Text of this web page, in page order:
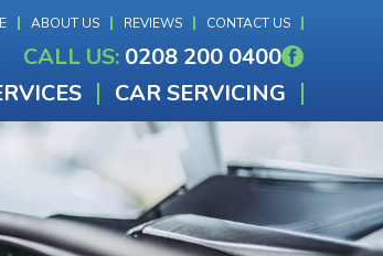
ABOUT US REVIEWS CONTACT US
CALL US: 0208 200 0400
CAR SERVICING